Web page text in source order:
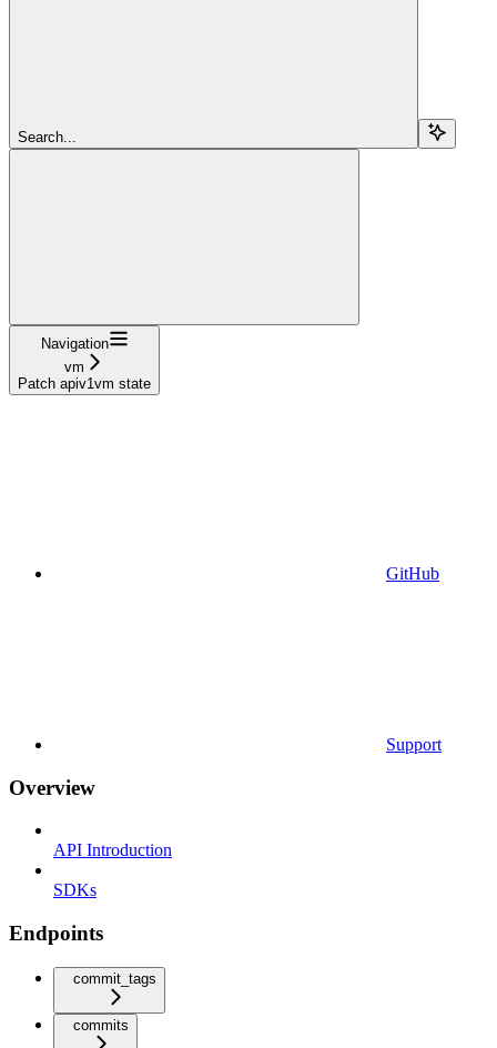
Search...
Navigation
vm
Patch apiv1vm state
GitHub
Support
Overview
API Introduction
SDKs
Endpoints
commit_tags
commits